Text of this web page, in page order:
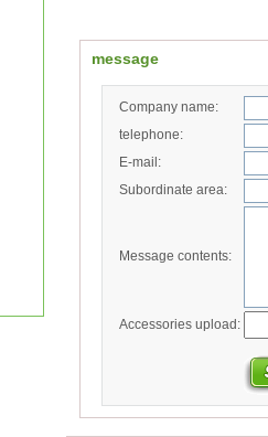
message
Company name:
telephone:
E-mail:
Subordinate area:
Message contents:
Accessories upload: